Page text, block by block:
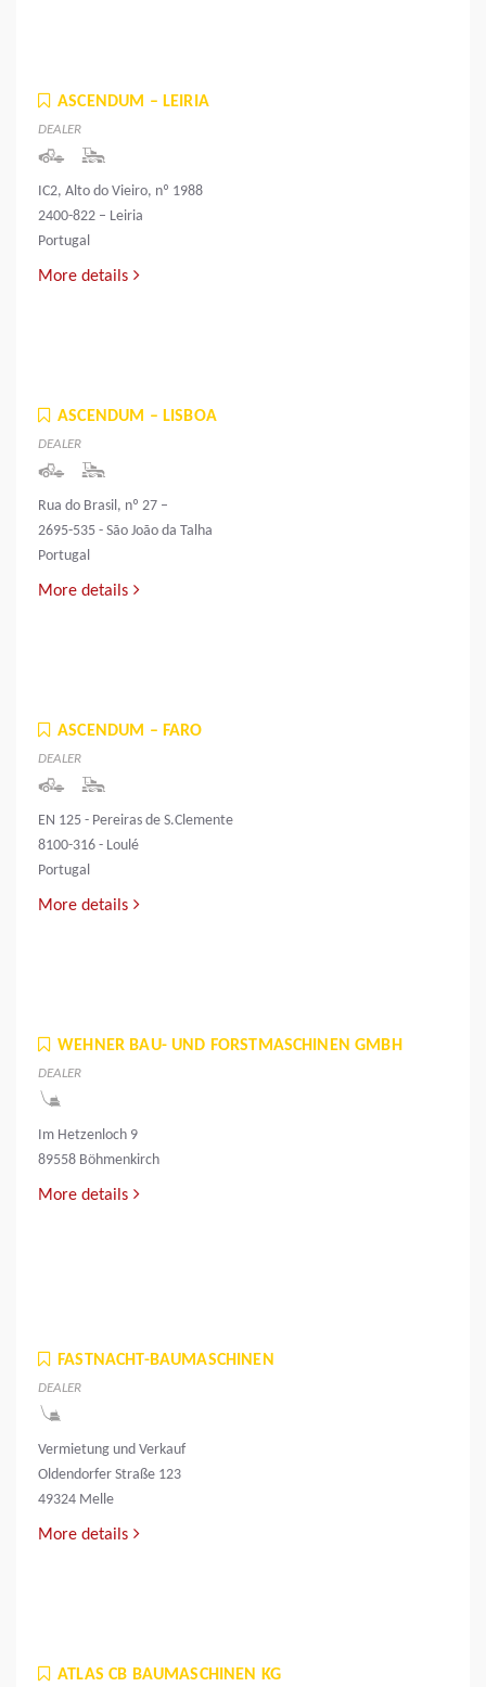
ASCENDUM – LEIRIA
DEALER
IC2, Alto do Vieiro, nº 1988
2400-822 – Leiria
Portugal
More details
ASCENDUM – LISBOA
DEALER
Rua do Brasil, nº 27 –
2695-535 - São João da Talha
Portugal
More details
ASCENDUM – FARO
DEALER
EN 125 - Pereiras de S.Clemente
8100-316 - Loulé
Portugal
More details
WEHNER BAU- UND FORSTMASCHINEN GMBH
DEALER
Im Hetzenloch 9
89558 Böhmenkirch
More details
FASTNACHT-BAUMASCHINEN
DEALER
Vermietung und Verkauf
Oldendorfer Straße 123
49324 Melle
More details
ATLAS CB BAUMASCHINEN KG